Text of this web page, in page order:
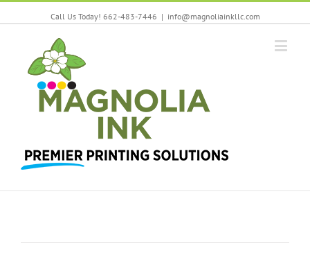
Call Us Today! 662-483-7446 | info@magnoliainkllc.com